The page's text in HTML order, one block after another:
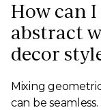
How can
abstract
decor
Mixing
can be